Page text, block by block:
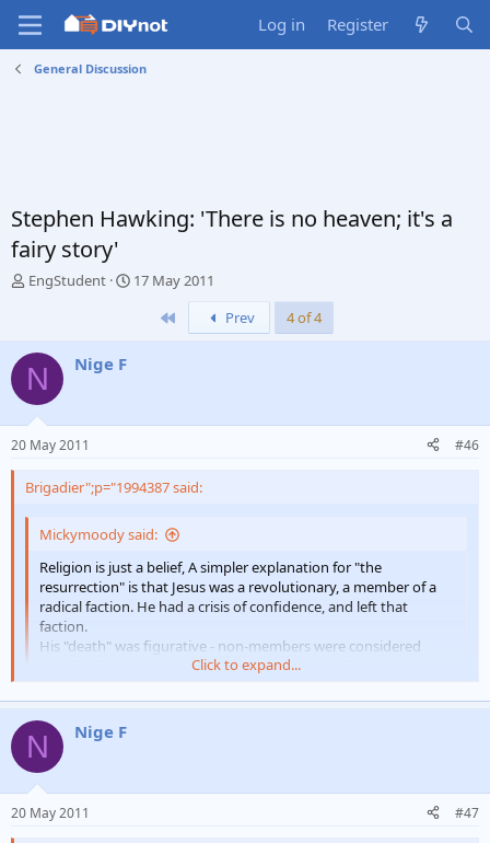
Log in Register
General Discussion
Stephen Hawking: 'There is no heaven; it's a
fairy story'
T
a
d
t
a
r
e
r
EngStudent
S17 May 2011
Prev 4 of 4
N Nige F
20 May 2011 #46
Brigadier";p="1994387 said:
Mickymoody said:
Religion is just a belief, A simpler explanation for "the
resurrection" is that Jesus was a revolutionary, a member of a
radical faction. He had a crisis of confidence, and left that
faction.
His "death" was figurative - non-members were considered
"dead". When he rejoined the faction, he was "alive" again.
No supernatural powers involved - b][/i]
Click to expand...
Didn`t stay a non- member for long - 3days
Click to expand...
N Nige F
20 May 2011 #47